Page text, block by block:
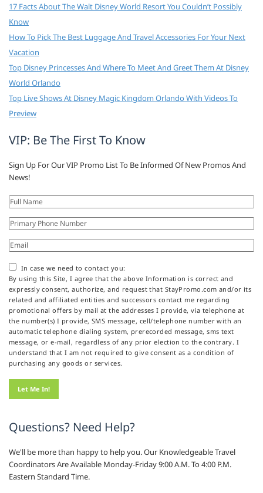
17 Facts About The Walt Disney World Resort You Couldn’t Possibly
Know
How To Pick The Best Luggage And Travel Accessories For Your Next
Vacation
Top Disney Princesses And Where To Meet And Greet Them At Disney
World Orlando
Top Live Shows At Disney Magic Kingdom Orlando With Videos To
Preview
VIP: Be The First To Know
Sign Up For Our VIP Promo List To Be Informed Of New Promos And
News!
In case we need to contact you:
By using this Site, I agree that the above Information is correct and
expressly consent, authorize, and request that StayPromo.com and/or its
related and affiliated entities and successors contact me regarding
promotional offers by mail at the addresses I provide, via telephone at
the number(s) I provide, SMS message, cell/telephone number with an
automatic telephone dialing system, prerecorded message, sms text
message, or e-mail, regardless of any prior election to the contrary. I
understand that I am not required to give consent as a condition of
purchasing any goods or services.
Questions? Need Help?
We'll be more than happy to help you. Our Knowledgeable Travel
Coordinators Are Available Monday-Friday 9:00 A.M. To 4:00 P.M.
Eastern Standard Time.